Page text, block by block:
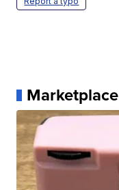
Marketplace